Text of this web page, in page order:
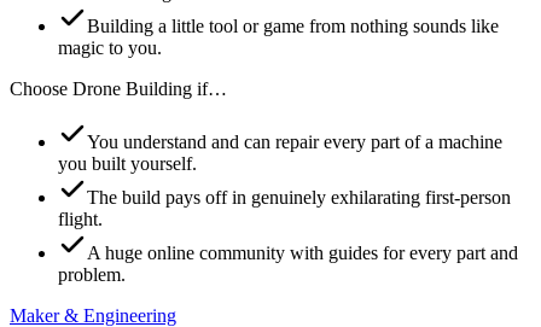
Building a little tool or game from nothing sounds like
magic to you.
Choose Drone Building if…
You understand and can repair every part of a machine
you built yourself.
The build pays off in genuinely exhilarating first-person
flight.
A huge online community with guides for every part and
problem.
Maker & Engineering